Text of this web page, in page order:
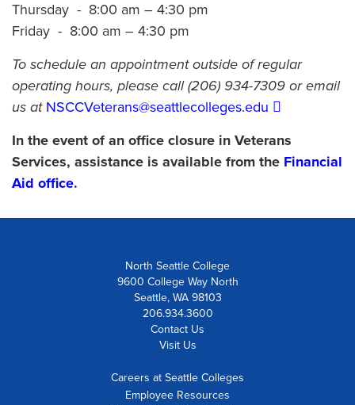
Thursday - 8:00 am – 4:30 pm
Friday - 8:00 am – 4:30 pm
To schedule an appointment outside of regular
operating hours, please call (206) 934-7309 or email
us at NSCCVeterans@seattlecolleges.edu
In the event of an office closure in Veterans
Services, assistance is available from the Financial
Aid office.
North Seattle College
9600 College Way North
Seattle, WA 98103
206.934.3600
Contact Us
Visit Us
Careers at Seattle Colleges
Employee Resources